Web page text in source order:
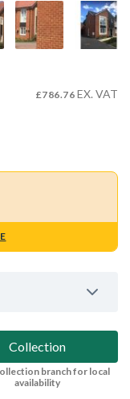
£786.76 EX. VAT
Collection
branch for local
availability